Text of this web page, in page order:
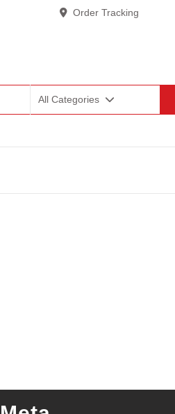
Order Tracking
All Categories